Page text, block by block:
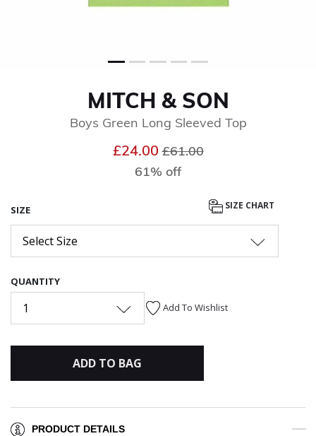
MITCH & SON
Boys Green Long Sleeved Top
£24.00Price reduced from
£61.00to
61% off
SIZE SIZE CHART
Select Size
QUANTITY
1 Add To Wishlist
ADD TO BAG
PRODUCT DETAILS